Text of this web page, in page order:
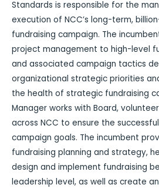
Standards is responsible for the
execution of NCC’s long-term,
fundraising campaign. The
project management to high-level
and associated campaign tactics
organizational strategic priorities
the health of strategic fundraising
Manager works with Board,
across NCC to ensure the
campaign goals. The incumbent
fundraising planning and strategy,
design and implement fundraising
leadership level, as well as create